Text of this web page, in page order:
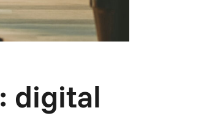
digital